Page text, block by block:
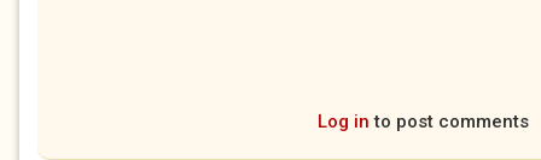
Log in to post comments